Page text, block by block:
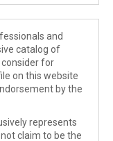
and
catalog of
for
on this website
by the
represents
claim to be the